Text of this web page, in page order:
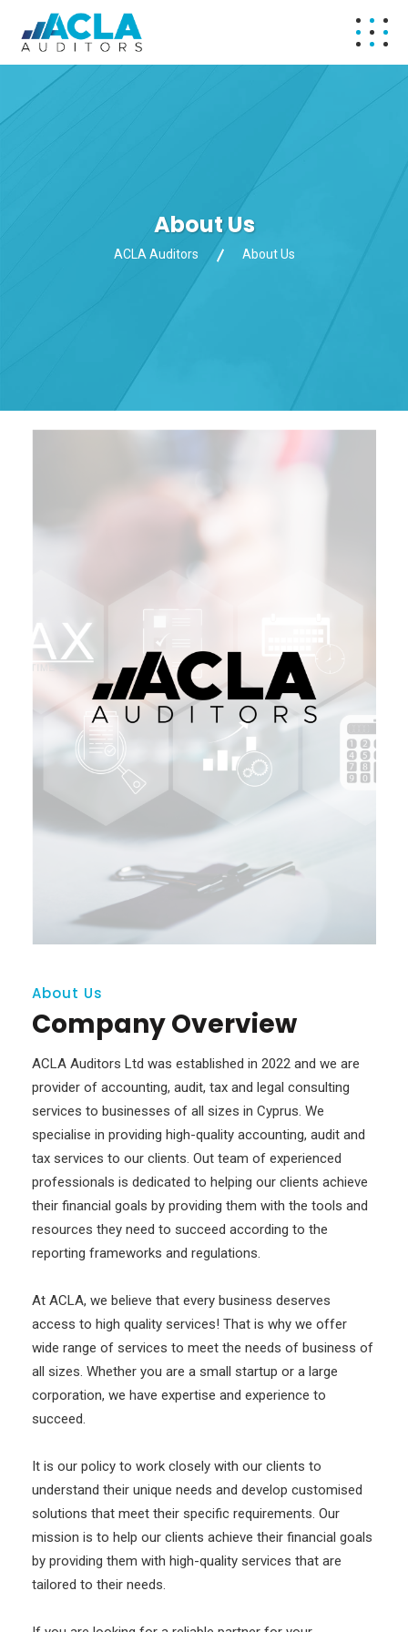
About Us
ACLA Auditors About Us
About Us
Company Overview
ACLA Auditors Ltd was established in 2022 and we are
provider of accounting, audit, tax and legal consulting
services to businesses of all sizes in Cyprus. We
specialise in providing high-quality accounting, audit and
tax services to our clients. Out team of experienced
professionals is dedicated to helping our clients achieve
their financial goals by providing them with the tools and
resources they need to succeed according to the
reporting frameworks and regulations.
At ACLA, we believe that every business deserves
access to high quality services! That is why we offer
wide range of services to meet the needs of business of
all sizes. Whether you are a small startup or a large
corporation, we have expertise and experience to
succeed.
It is our policy to work closely with our clients to
understand their unique needs and develop customised
solutions that meet their specific requirements. Our
mission is to help our clients achieve their financial goals
by providing them with high-quality services that are
tailored to their needs.